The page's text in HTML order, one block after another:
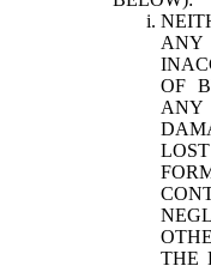
OF
ANY
THE